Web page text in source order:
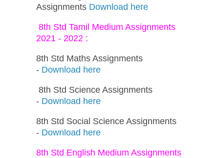
Assignments Download here
8th Std Tamil Medium Assignments
2021 - 2022 :
8th Std Maths Assignments
- Download here
8th Std Science Assignments
- Download here
8th Std Social Science Assignments
- Download here
8th Std English Medium Assignments